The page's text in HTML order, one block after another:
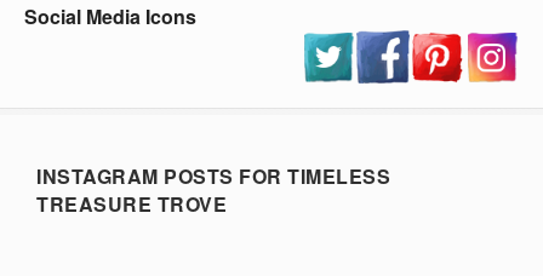
Social Media Icons
INSTAGRAM POSTS FOR TIMELESS
TREASURE TROVE